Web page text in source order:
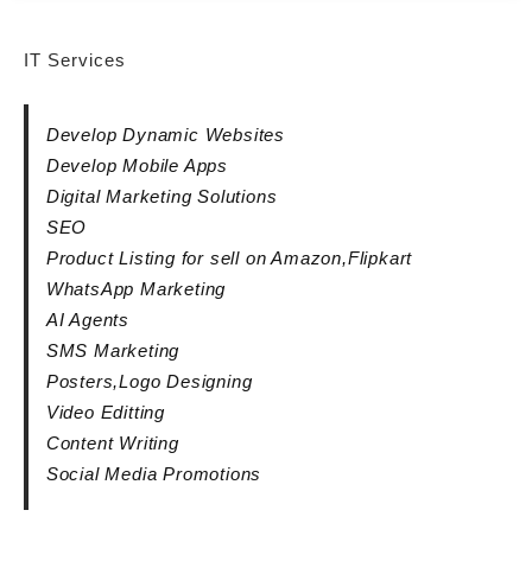
IT Services
Develop Dynamic Websites
Develop Mobile Apps
Digital Marketing Solutions
SEO
Product Listing for sell on Amazon,Flipkart
WhatsApp Marketing
AI Agents
SMS Marketing
Posters,Logo Designing
Video Editting
Content Writing
Social Media Promotions